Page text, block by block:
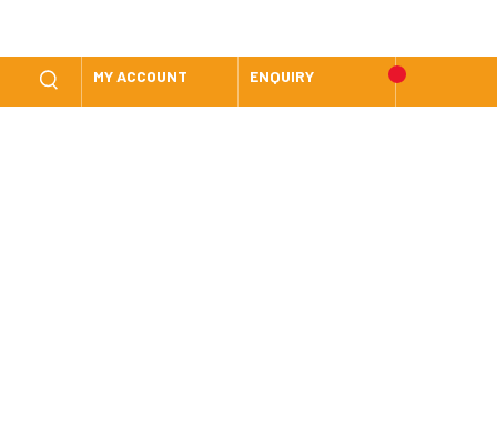
MY ACCOUNT ENQUIRY